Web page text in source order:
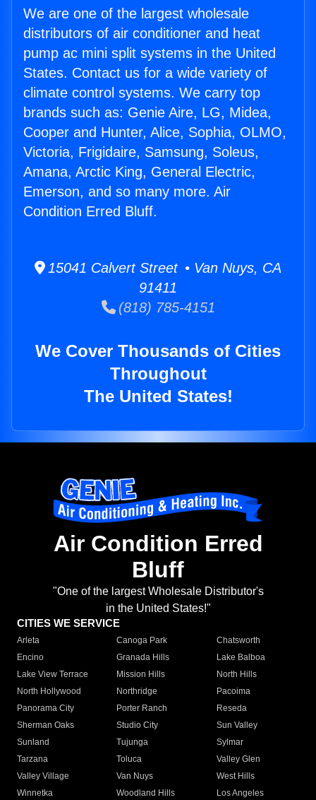
We are one of the largest wholesale
distributors of air conditioner and heat
pump ac mini split systems in the United
States. Contact us for a wide variety of
climate control systems. We carry top
brands such as: Genie Aire, LG, Midea,
Cooper and Hunter, Alice, Sophia, OLMO,
Victoria, Frigidaire, Samsung, Soleus,
Amana, Arctic King, General Electric,
Emerson, and so many more. Air
Condition Erred Bluff.
15041 Calvert Street • Van Nuys, CA
91411
(818) 785-4151
We Cover Thousands of Cities
Throughout
The United States!
Air Condition Erred
Bluff
"One of the largest Wholesale Distributor's
in the United States!"
CITIES WE SERVICE
Arleta Canoga Park
Chatsworth
Encino
Granada Hills
Lake Balboa
Lake View Terrace
Mission Hills
North Hills
North Hollywood
Northridge
Pacoima
Panorama City
Porter Ranch
Reseda
Sherman Oaks
Studio City
Sun Valley
Sunland
Tujunga
Sylmar
Tarzana
Toluca
Valley Glen
Valley Village
Van Nuys
West Hills
Winnetka
Woodland Hills
Los Angeles